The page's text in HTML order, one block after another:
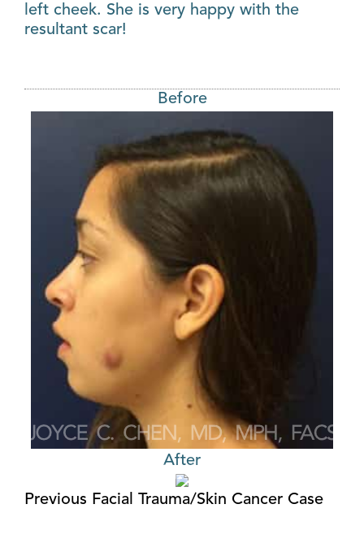
left cheek. She is very happy with the
resultant scar!
Before
After
Previous Facial Trauma/Skin Cancer Case